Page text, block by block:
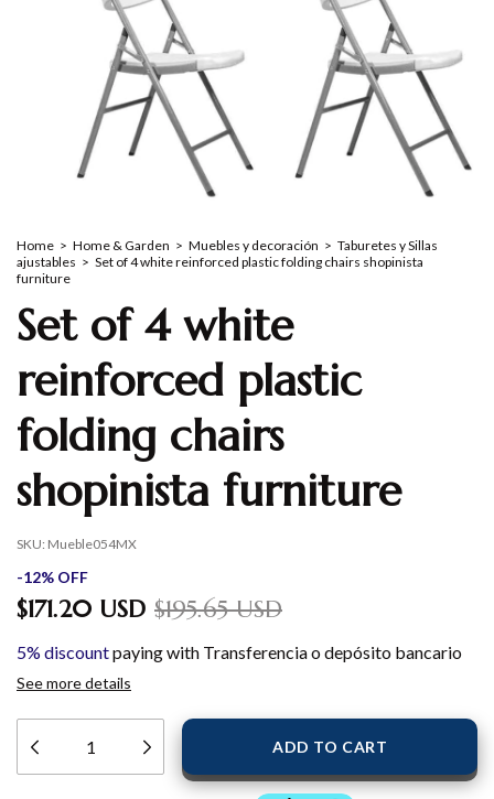
Home > Home & Garden > Muebles y decoración > Taburetes y Sillas
ajustables > Set of 4 white reinforced plastic folding chairs shopinista
furniture
Set of 4 white
reinforced plastic
folding chairs
shopinista furniture
SKU: Mueble054MX
-12% OFF
$171.20 USD $195.65 USD
5% discountpaying with Transferencia o depósito bancario
See more details